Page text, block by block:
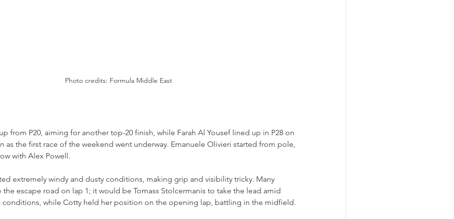
Photo credits: Formula Middle East
from P20, aiming for another top-20 finish, while Farah Al Yousef lined up in P28 on
as the first race of the weekend went underway. Emanuele Olivieri started from pole,
with Alex Powell.
extremely windy and dusty conditions, making grip and visibility tricky. Many
the escape road on lap 1; it would be Tomass Stolcermanis to take the lead amid
conditions, while Cotty held her position on the opening lap, battling in the midfield.